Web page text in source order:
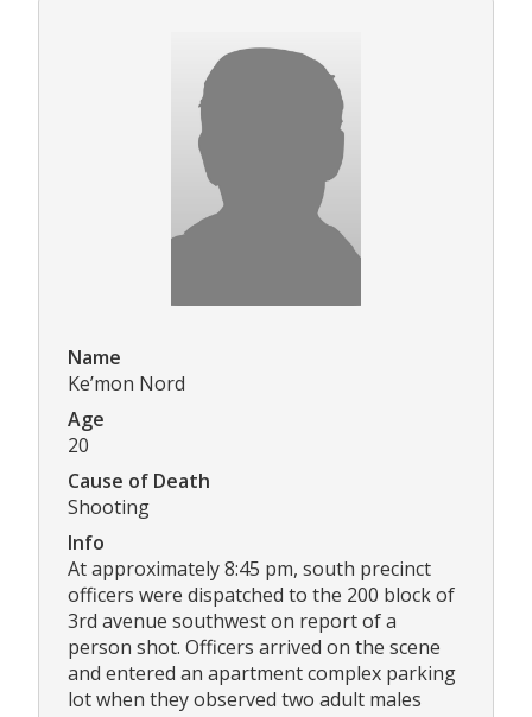
Name
Ke’mon Nord
Age
20
Cause of Death
Shooting
Info
At approximately 8:45 pm, south precinct
officers were dispatched to the 200 block of
3rd avenue southwest on report of a
person shot. Officers arrived on the scene
and entered an apartment complex parking
lot when they observed two adult males